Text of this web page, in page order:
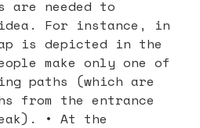
are needed to
For instance, in
is depicted in the
make only one of
paths (which are
from the entrance
• At the